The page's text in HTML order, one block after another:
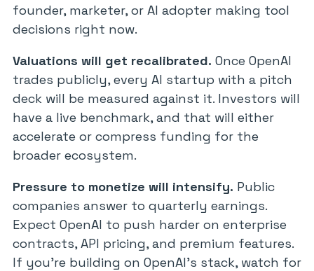
founder, marketer, or AI adopter making tool
decisions right now.
Valuations will get recalibrated. Once OpenAI
trades publicly, every AI startup with a pitch
deck will be measured against it. Investors will
have a live benchmark, and that will either
accelerate or compress funding for the
broader ecosystem.
Pressure to monetize will intensify. Public
companies answer to quarterly earnings.
Expect OpenAI to push harder on enterprise
contracts, API pricing, and premium features.
If you’re building on OpenAI’s stack, watch for